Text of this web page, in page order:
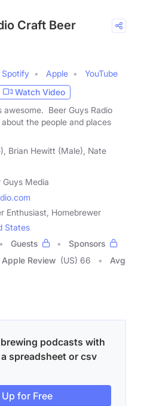
Craft Beer
Spotify Apple
YouTube
Watch Video
awesome. Beer Guys Radio
the people and places
Brian Hewitt (Male), Nate
Guys Media
Enthusiast, Homebrewer
States
Guests
Sponsors
Apple Review (US) 66
Avg
podcasts with
spreadsheet or csv
Up for Free